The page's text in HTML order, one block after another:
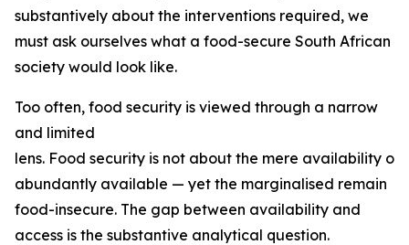
substantively about the interventions required, we
must ask ourselves what a food-secure South African
society would look like.
Too often, food security is viewed through a narrow
and limited
lens. Food security is not about the mere availability of
abundantly available — yet the marginalised remain
food-insecure. The gap between availability and
access is the substantive analytical question.